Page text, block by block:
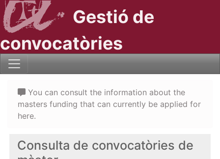
Gestió de
convocatòries
Consulta de convocatòries de
You can consult the information about the
masters funding that can currently be applied for
here.